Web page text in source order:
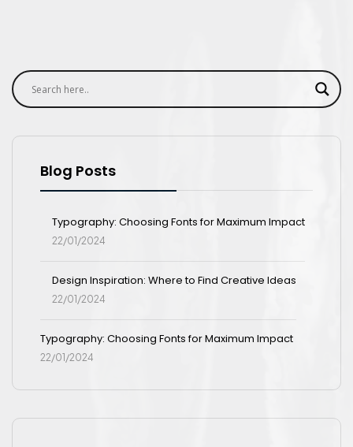
Blog Posts
Typography: Choosing Fonts for Maximum Impact
22/01/2024
Design Inspiration: Where to Find Creative Ideas
22/01/2024
Typography: Choosing Fonts for Maximum Impact
22/01/2024